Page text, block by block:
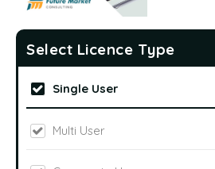
Select Licence Type
Single User
Multi User